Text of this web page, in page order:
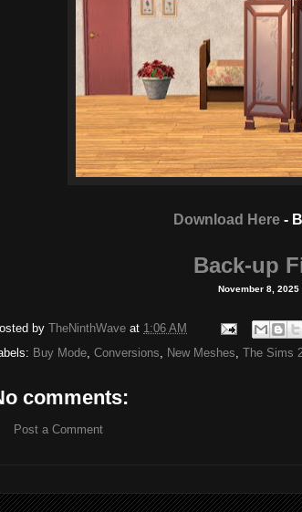
Download Here -
Back-up
November 8, 2025
by TheNinthWave at 1:06 AM
Buy Mode Conversions New Meshes The Sims
comments:
Post a Comment